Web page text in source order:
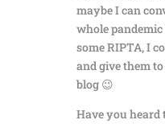
maybe I can
whole
some RIPTA, I
and give them
blog 😉
Have you heard